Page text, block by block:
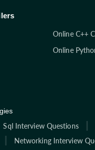
Online C++
Online
Sql Interview Questions
Networking Interview